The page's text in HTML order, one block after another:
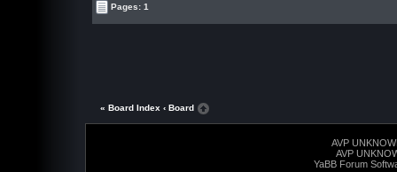
Pages: 1
« Board Index ‹ Board
AVP
AVP
YaBB Forum